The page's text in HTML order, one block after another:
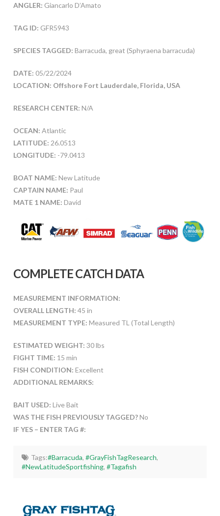
ANGLER: Giancarlo D’Amato
TAG ID: GFR5943
SPECIES TAGGED: Barracuda, great (Sphyraena barracuda)
DATE: 05/22/2024
LOCATION: Offshore Fort Lauderdale, Florida, USA
RESEARCH CENTER: N/A
OCEAN: Atlantic
LATITUDE: 26.0513
LONGITUDE: -79.0413
BOAT NAME: New Latitude
CAPTAIN NAME: Paul
MATE 1 NAME: David
COMPLETE CATCH DATA
MEASUREMENT INFORMATION:
OVERALL LENGTH: 45 in
MEASUREMENT TYPE: Measured TL (Total Length)
ESTIMATED WEIGHT: 30 lbs
FIGHT TIME: 15 min
FISH CONDITION: Excellent
ADDITIONAL REMARKS:
BAIT USED: Live Bait
WAS THE FISH PREVIOUSLY TAGGED?No
IF YES – ENTER TAG #:
Tags:#Barracuda, #GrayFishTagResearch,
#NewLatitudeSportfishing,#Tagafish